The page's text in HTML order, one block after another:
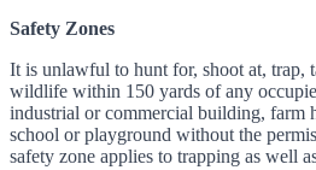
Safety Zones
It is unlawful to hunt for, shoot at, trap,
wildlife within 150 yards of any
industrial or commercial building, farm
school or playground without the
safety zone applies to trapping as well